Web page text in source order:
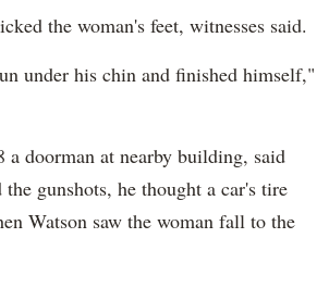
the woman's feet, witnesses said.
under his chin and finished himself,"
a doorman at nearby building, said
gunshots, he thought a car's tire
Watson saw the woman fall to the